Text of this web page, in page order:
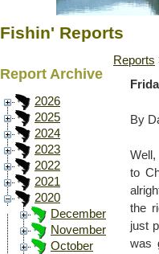
Fishin' Reports
Report Archive
2026
2025
2024
2023
2022
2021
2020
December
November
October
Reports
By
Well,
to
the
just
was